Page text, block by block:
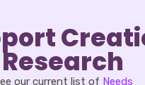
Research
our current list of Needs